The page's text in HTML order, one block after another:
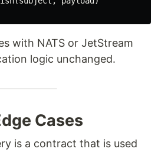
with NATS or JetStream
logic unchanged.
Cases
is a contract that is used